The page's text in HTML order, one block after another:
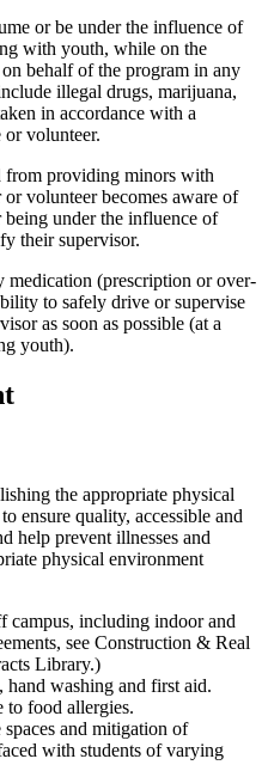
or be under the influence of
with youth, while on the
behalf of the program in any
illegal drugs, marijuana,
in accordance with a
volunteer.
from providing minors with
volunteer becomes aware of
under the influence of
their supervisor.
medication (prescription or over-
to safely drive or supervise
as soon as possible (at a
youth).
the appropriate physical
ensure quality, accessible and
help prevent illnesses and
physical environment
campus, including indoor and
see Construction & Real
Library.)
washing and first aid.
to food allergies.
and mitigation of
with students of varying